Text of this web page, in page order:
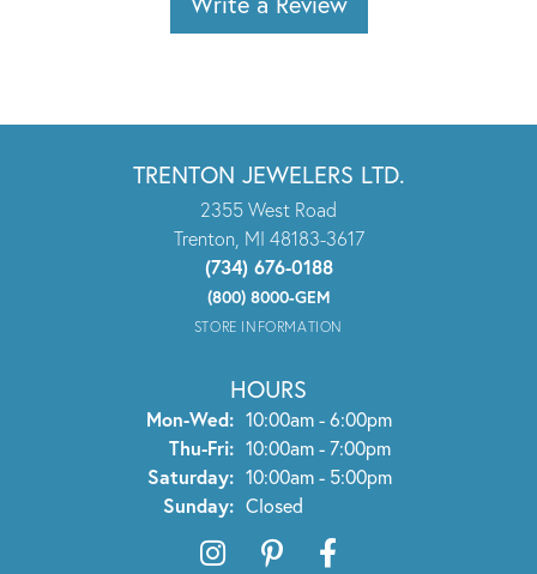
TRENTON JEWELERS LTD.
2355 West Road
Trenton, MI 48183-3617
(734) 676-0188
(800) 8000-GEM
STORE INFORMATION
HOURS
Mon-Wed:Monday - Wednesday:
10:00am - 6:00pm
Thu-Fri:Thursday - Friday:
10:00am - 7:00pm
Saturday: 10:00am - 5:00pm
Sunday: Closed